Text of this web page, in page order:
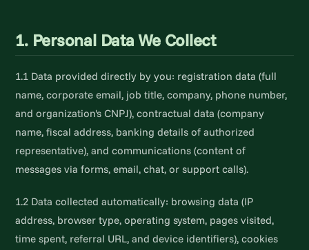
1. Personal Data We Collect
1.1 Data provided directly by you: registration data (full
name, corporate email, job title, company, phone number,
and organization's CNPJ), contractual data (company
name, fiscal address, banking details of authorized
representative), and communications (content of
messages via forms, email, chat, or support calls).
1.2 Data collected automatically: browsing data (IP
address, browser type, operating system, pages visited,
time spent, referral URL, and device identifiers), cookies